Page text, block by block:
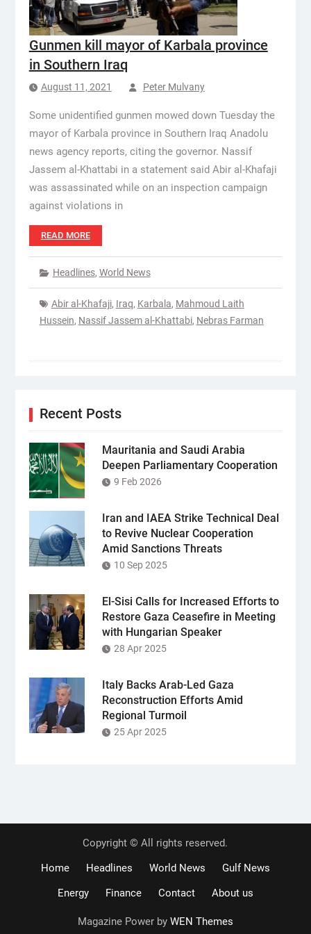
Gunmen kill mayor of Karbala province
in Southern Iraq
August 11, 2021 Peter Mulvany
Some unidentified gunmen mowed down Tuesday the
mayor of Karbala province in Southern Iraq Anadolu
news agency reports, citing the governor. Nassif
Jassem al-Khattabi in a statement said Abir al-Khafaji
was assassinated while on an inspection campaign
against violations in
READ MORE
Headlines, World News
Abir al-Khafaji, Iraq, Karbala, Mahmoud Laith
Hussein, Nassif Jassem al-Khattabi, Nebras Farman
Recent Posts
Mauritania and Saudi Arabia
Deepen Parliamentary Cooperation
9 Feb 2026
Iran and IAEA Strike Technical Deal
to Revive Nuclear Cooperation
Amid Sanctions Threats
10 Sep 2025
El-Sisi Calls for Increased Efforts to
Restore Gaza Ceasefire in Meeting
with Hungarian Speaker
28 Apr 2025
Italy Backs Arab-Led Gaza
Reconstruction Efforts Amid
Regional Turmoil
25 Apr 2025
Copyright © All rights reserved.
Home
Headlines World News
Gulf News
Energy
Finance Contact About us
Magazine Power by WEN Themes